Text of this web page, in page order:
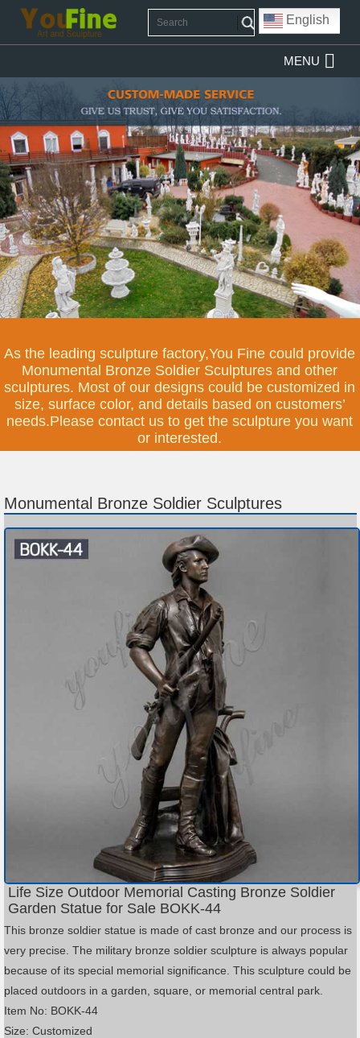
English
MENU
As the leading sculpture factory,You Fine could provide
Monumental Bronze Soldier Sculptures and other
sculptures. Most of our designs could be customized in
size, surface color, and details based on customers’
needs.Please contact us to get the sculpture you want
or interested.
Monumental Bronze Soldier Sculptures
Life Size Outdoor Memorial Casting Bronze Soldier
Garden Statue for Sale BOKK-44
This bronze soldier statue is made of cast bronze and our process is
very precise. The military bronze soldier sculpture is always popular
because of its special memorial significance. This sculpture could be
placed outdoors in a garden, square, or memorial central park.
Item No: BOKK-44
Size: Customized